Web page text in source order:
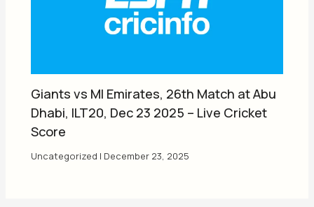
Giants vs MI Emirates, 26th Match at Abu
Dhabi, ILT20, Dec 23 2025 – Live Cricket
Score
Uncategorized | December 23, 2025